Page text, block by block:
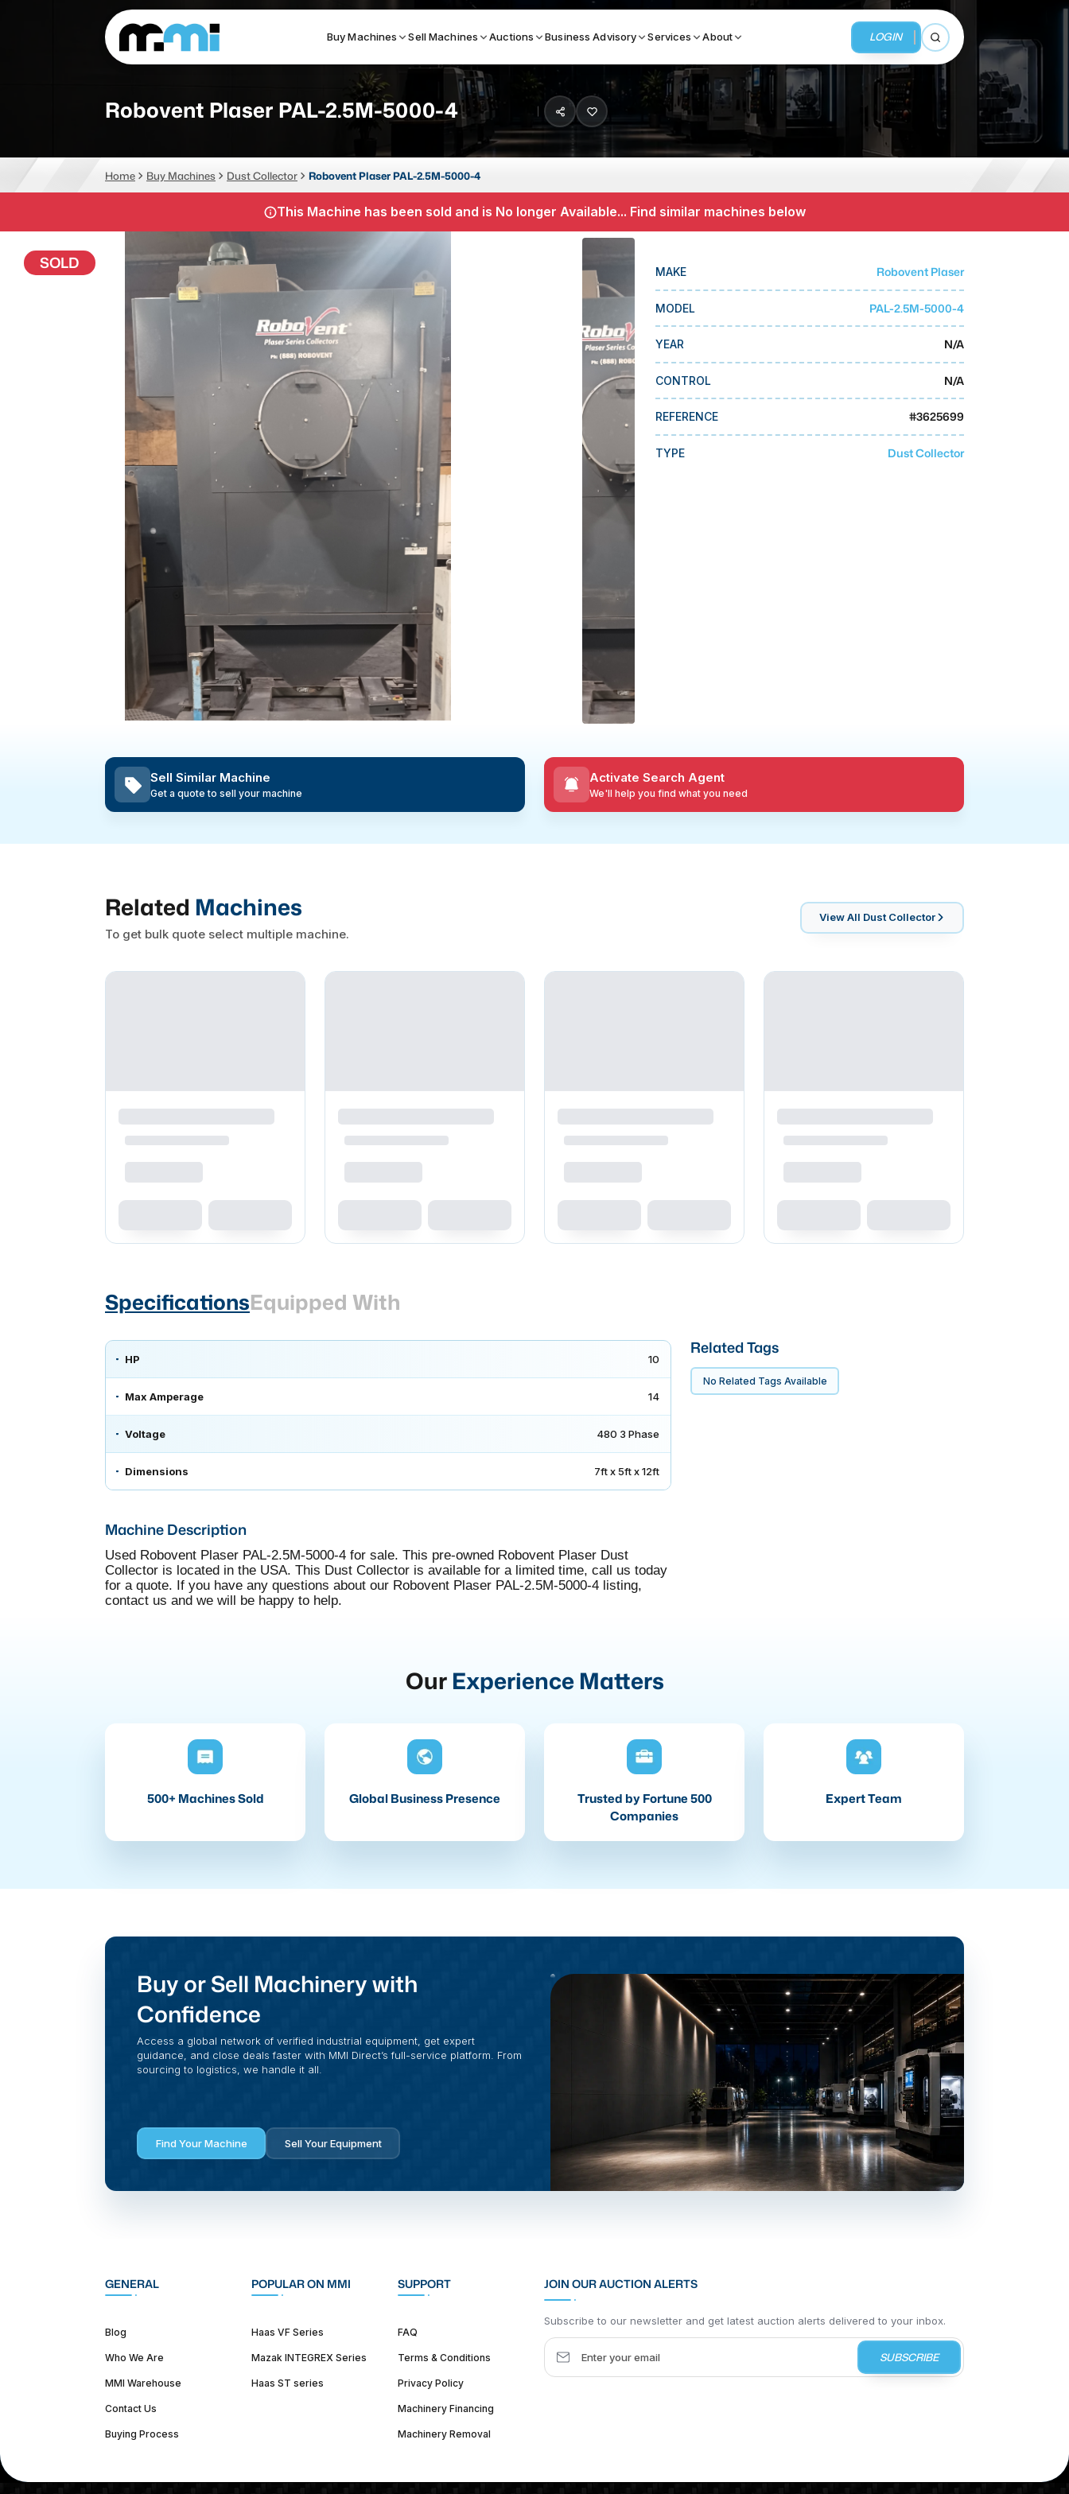
Buy Machines Sell Machines Auctions Business Advisory Services About LOGIN
Open search
(312) 226-4150
Search By
CNC MACHINES
Vertical Machining Center
Horizontal Machining Center
CNC Lathes
5-Axis Machines
FABRICATION MACHINES
Laser
Plasma Cutters
TOP BRANDS
Haas
DMG Mori Seiki
Okuma
BUSINESS SERVICES
MMI Business Advisory
Robovent Plaser PAL-2.5M-5000-4
Home Buy Machines Dust Collector Robovent Plaser PAL-2.5M-5000-4
This Machine has been sold and is No longer Available... Find similar machines below
SOLD MAKE Robovent Plaser
MODEL PAL-2.5M-5000-4
YEAR N/A
CONTROL N/A
REFERENCE #3625699
TYPE Dust Collector
Sell Similar Machine
Get a quote to sell your machine
Activate Search Agent
We'll help you find what you need
Related Machines
To get bulk quote select multiple machine.
View All Dust Collector
SpecificationsEquipped With
HP 10
Max Amperage 14
Voltage 480 3 Phase
Dimensions 7ft x 5ft x 12ft
Machine Description
Used Robovent Plaser PAL-2.5M-5000-4 for sale. This pre-owned Robovent Plaser Dust
Collector is located in the USA. This Dust Collector is available for a limited time, call us today
for a quote. If you have any questions about our Robovent Plaser PAL-2.5M-5000-4 listing,
contact us and we will be happy to help.
Related Tags
No Related Tags Available
Our Experience Matters
500+ Machines Sold Global Business Presence
Trusted by Fortune 500
Companies
Expert Team
Buy or Sell Machinery with
Confidence
Access a global network of verified industrial equipment, get expert
guidance, and close deals faster with MMI Direct’s full-service platform. From
sourcing to logistics, we handle it all.
Find Your Machine Sell Your Equipment
GENERAL
Blog
Who We Are
MMI Warehouse
Contact Us
Buying Process
POPULAR ON MMI
Haas VF Series
Mazak INTEGREX Series
Haas ST series
SUPPORT
FAQ
Terms & Conditions
Privacy Policy
Machinery Financing
Machinery Removal
JOIN OUR AUCTION ALERTS
Subscribe to our newsletter and get latest auction alerts delivered to your inbox.
SUBSCRIBE